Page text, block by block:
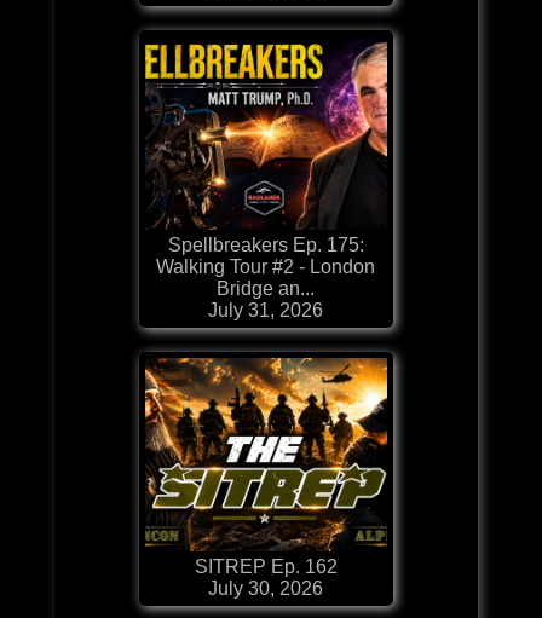
Spellbreakers Ep. 175:
Walking Tour #2 - London
Bridge an...
July 31, 2026
SITREP Ep. 162
July 30, 2026